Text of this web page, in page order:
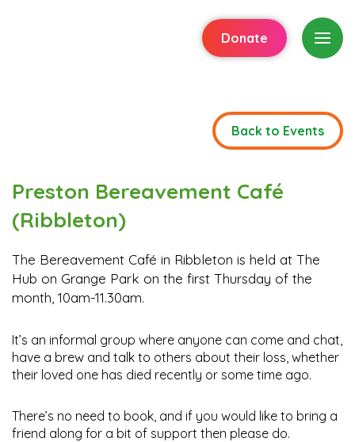
Donate
Back to Events
Preston Bereavement Café
(Ribbleton)
The Bereavement Café in Ribbleton is held at The
Hub on Grange Park on the first Thursday of the
month, 10am-11.30am.
It’s an informal group where anyone can come and chat,
have a brew and talk to others about their loss, whether
their loved one has died recently or some time ago.
There’s no need to book, and if you would like to bring a
friend along for a bit of support then please do.